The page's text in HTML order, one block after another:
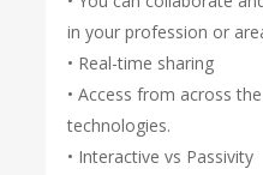
in your profession or
• Real-time sharing
• Access from across
technologies.
• Interactive vs Passivity